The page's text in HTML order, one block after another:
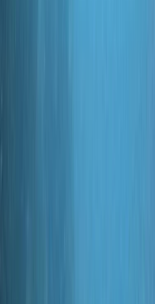
and exceptional
if you're new to diving, why
people of all ages to the
families, or individuals—
We even have a
to maximise your fun
and gain your open water
dive holidays. So come on
growing family. See you